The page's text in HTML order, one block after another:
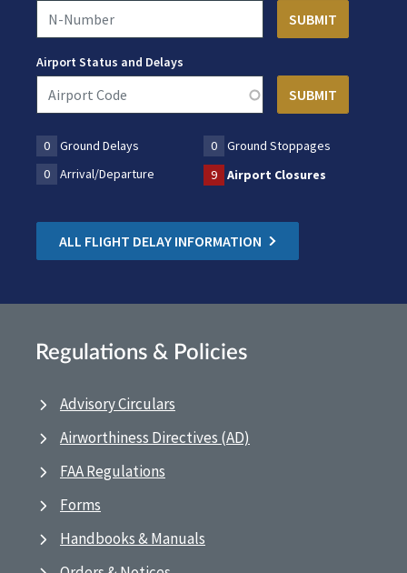
Airport Status and Delays
0 Ground Delays 0
Ground Stoppages
0
Arrival/Departure 9 Airport Closures
ALL FLIGHT DELAY INFORMATION
Regulations & Policies
Advisory Circulars
Airworthiness Directives (AD)
FAA Regulations
Forms
Handbooks & Manuals